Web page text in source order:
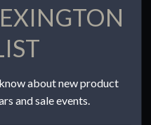
Use
about new product
and sale events.